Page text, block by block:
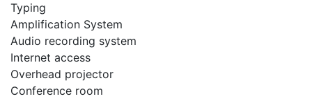
Typing
Amplification System
Audio recording system
Internet access
Overhead projector
Conference room